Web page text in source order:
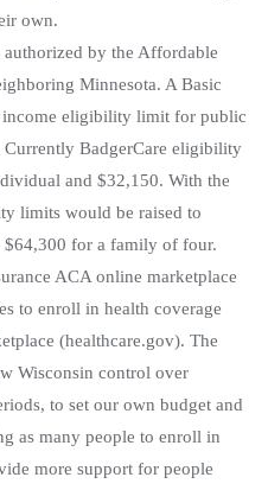
own.
authorized by the Affordable
Minnesota. A Basic
income eligibility limit for public
BadgerCare eligibility
and $32,150. With the
limits would be raised to
for a family of four.
ACA online marketplace
to enroll in health coverage
(healthcare.gov). The
Wisconsin control over
to set our own budget and
as many people to enroll in
more support for people